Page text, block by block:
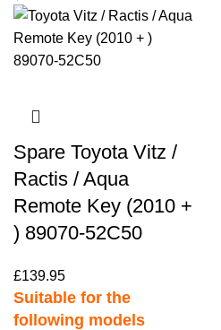
Spare Toyota Vitz /
Ractis / Aqua
Remote Key (2010 +
) 89070-52C50
£139.95
Suitable for the
following models